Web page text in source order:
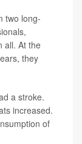
two long-
all. At the
they
a stroke.
increased.
of